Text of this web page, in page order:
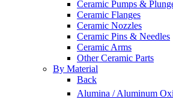
Ceramic Pumps &
Ceramic Flanges
Ceramic Nozzles
Ceramic Pins & Needles
Ceramic Arms
Other Ceramic Parts
By Material
Back
Alumina / Aluminum